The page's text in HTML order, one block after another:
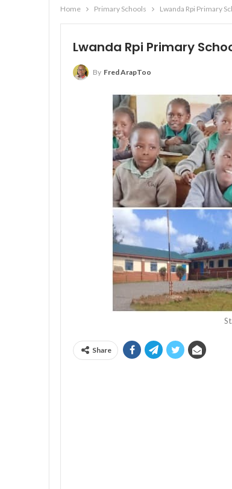
Home Primary Schools Lwanda Rpi Primary
Lwanda Rpi Primary
By Fred ArapToo
Share